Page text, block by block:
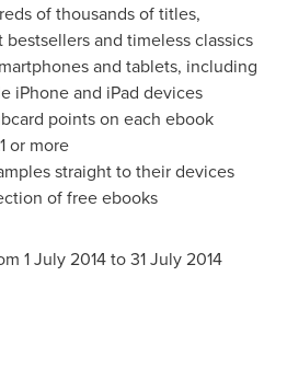
of thousands of titles,
and timeless classics
and tablets, including
iPhone and iPad devices
points on each ebook
or more
straight to their devices
of free ebooks
1 July 2014to31 July 2014